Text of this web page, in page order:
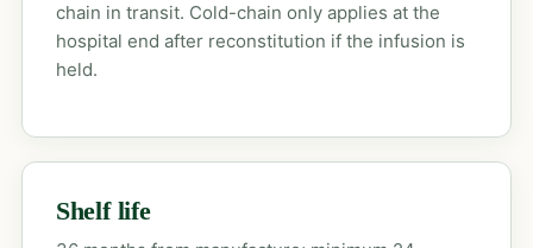
chain in transit. Cold-chain only applies at the
hospital end after reconstitution if the infusion is
held.
Shelf life